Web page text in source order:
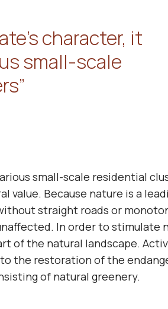
character, it
small-scale
small-scale residential
value. Because nature is a
straight roads or
In order to stimulate
of the natural landscape.
the restoration of the
of natural greenery.